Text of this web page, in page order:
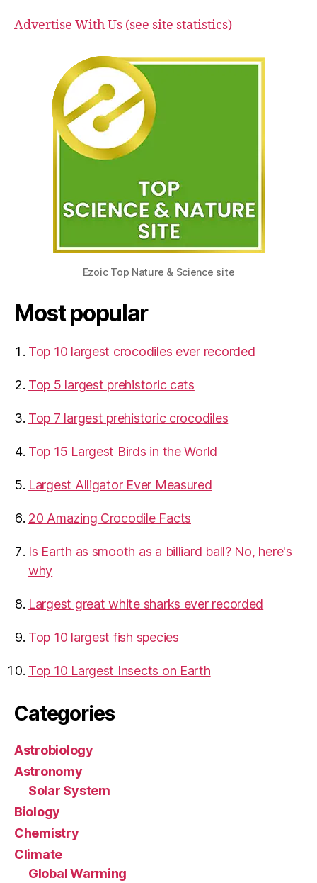
Advertise With Us (see site statistics)
Ezoic Top Nature & Science site
Most popular
Top 10 largest crocodiles ever recorded
Top 5 largest prehistoric cats
Top 7 largest prehistoric crocodiles
Top 15 Largest Birds in the World
​Largest Alligator Ever Measured
20 Amazing Crocodile Facts
Is Earth as smooth as a billiard ball? No, here's
why
Largest great white sharks ever recorded
Top 10 largest fish species
Top 10 Largest Insects on Earth
Categories
Astrobiology
Astronomy
Solar System
Biology
Chemistry
Climate
Global Warming